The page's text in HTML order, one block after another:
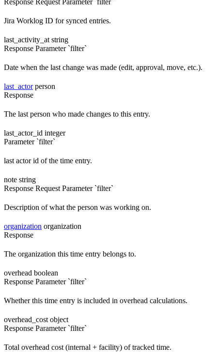
Response Request Parameter `filter`
Jira Worklog ID for synced entries.
last_activity_at string
Response Parameter `filter`
Date when the last change was made (edit, approval, move, etc.).
last_actor person
Response
The last person who made changes to this entry.
last_actor_id integer
Parameter `filter`
last actor id of the time entry.
note string
Response Request Parameter `filter`
Description of what the person was working on.
organization organization
Response
The organization this time entry belongs to.
overhead boolean
Response Parameter `filter`
Whether this time entry is included in overhead calculations.
overhead_cost object
Response Parameter `filter`
Total overhead cost (internal + facility) of tracked time.